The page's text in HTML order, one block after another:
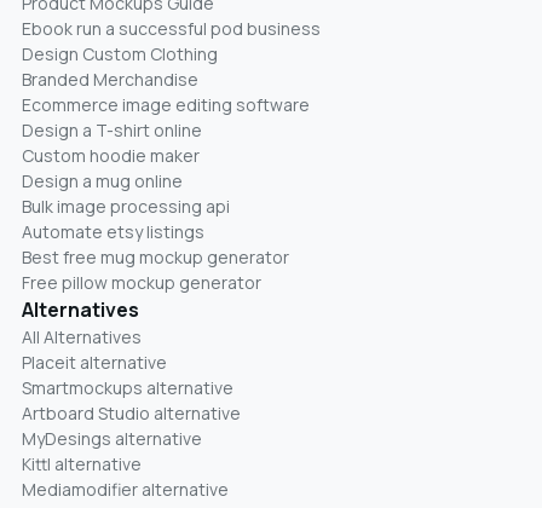
Ebook run a successful pod business
Design Custom Clothing
Branded Merchandise
Ecommerce image editing software
Design a T-shirt online
Custom hoodie maker
Design a mug online
Bulk image processing api
Automate etsy listings
Best free mug mockup generator
Free pillow mockup generator
Alternatives
All Alternatives
Placeit alternative
Smartmockups alternative
Artboard Studio alternative
MyDesings alternative
Kittl alternative
Mediamodifier alternative